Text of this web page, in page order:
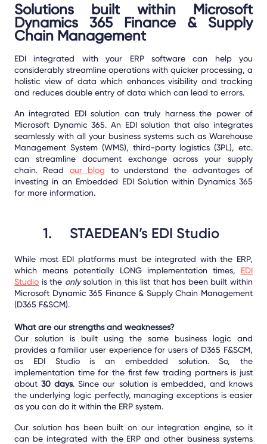
Solutions built within Microsoft
Dynamics 365 Finance & Supply
Chain Management
EDI integrated with your ERP software can help you
considerably streamline operations with quicker processing, a
holistic view of data which enhances visibility and tracking
and reduces double entry of data which can lead to errors.
An integrated EDI solution can truly harness the power of
Microsoft Dynamic 365. An EDI solution that also integrates
seamlessly with all your business systems such as Warehouse
Management System (WMS), third-party logistics (3PL), etc.
can streamline document exchange across your supply
chain. Read our blog to understand the advantages of
investing in an Embedded EDI Solution within Dynamics 365
for more information.
1. STAEDEAN’s EDI Studio
While most EDI platforms must be integrated with the ERP,
which means potentially LONG implementation times, EDI
Studio is the onlysolution in this list that has been built within
Microsoft Dynamic 365 Finance & Supply Chain Management
(D365 F&SCM).
What are our strengths and weaknesses?
Our solution is built using the same business logic and
provides a familiar user experience for users of D365 F&SCM,
as EDI Studio is an embedded solution. So, the
implementation time for the first few trading partners is just
about30 days. Since our solution is embedded, and knows
the underlying logic perfectly, managing exceptions is easier
as you can do it within the ERP system.
Our solution has been built on our integration engine, so it
can be integrated with the ERP and other business systems